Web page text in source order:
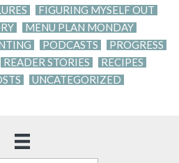
FIGURING MYSELF OUT
MENU PLAN MONDAY
PODCASTS
PROGRESS
READER STORIES
RECIPES
UNCATEGORIZED